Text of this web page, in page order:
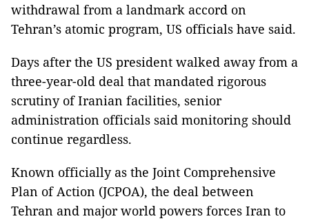
withdrawal from a landmark accord on
Tehran’s atomic program, US officials have said.
Days after the US president walked away from a
three-year-old deal that mandated rigorous
scrutiny of Iranian facilities, senior
administration officials said monitoring should
continue regardless.
Known officially as the Joint Comprehensive
Plan of Action (JCPOA), the deal between
Tehran and major world powers forces Iran to